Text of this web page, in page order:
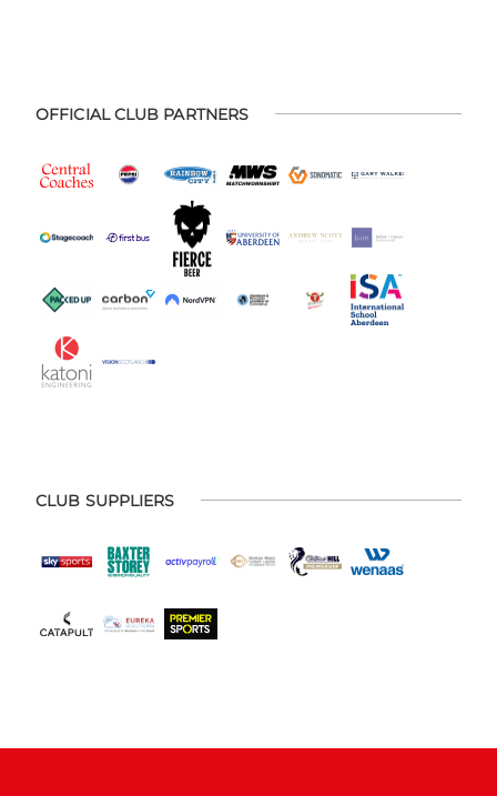
OFFICIAL CLUB PARTNERS
CLUB SUPPLIERS